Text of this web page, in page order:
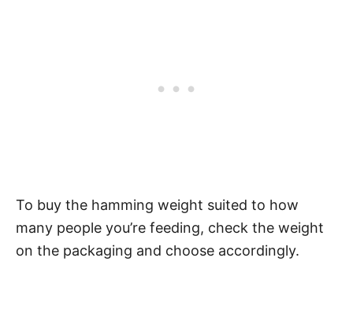
To buy the hamming weight suited to how
many people you’re feeding, check the weight
on the packaging and choose accordingly.